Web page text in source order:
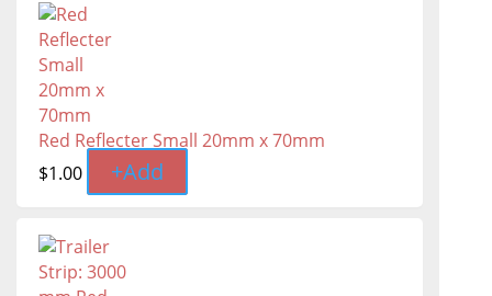
Red Reflecter Small 20mm x 70mm
$1.00 +Add